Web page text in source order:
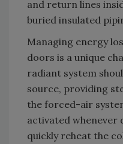
and return lines
buried insulated
Managing energy
doors is a unique
radiant system
source, providing
the forced-air
activated whenever
quickly reheat the